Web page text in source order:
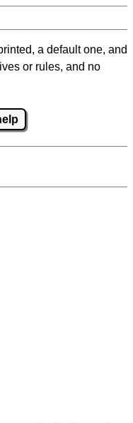
a default one, and
or rules, and no